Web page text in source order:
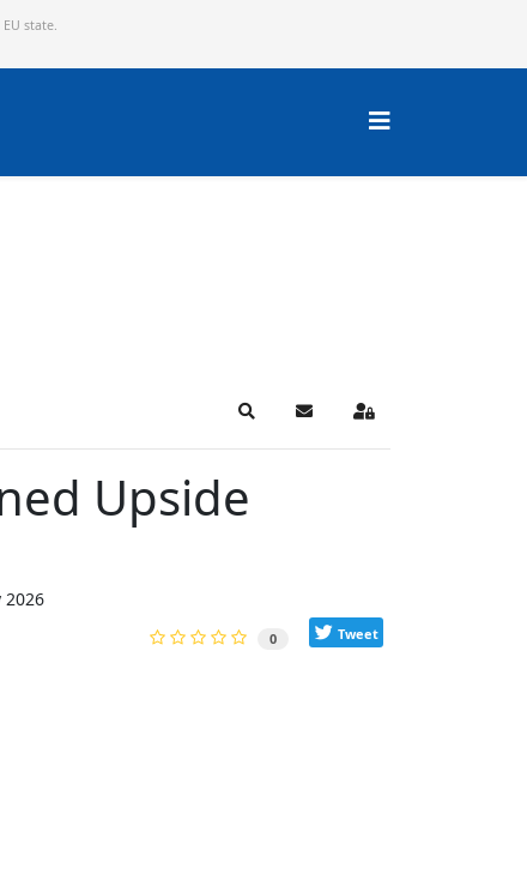
state.
SearchSubscribe to blog
Sign In
Upside
2026
0 Tweet